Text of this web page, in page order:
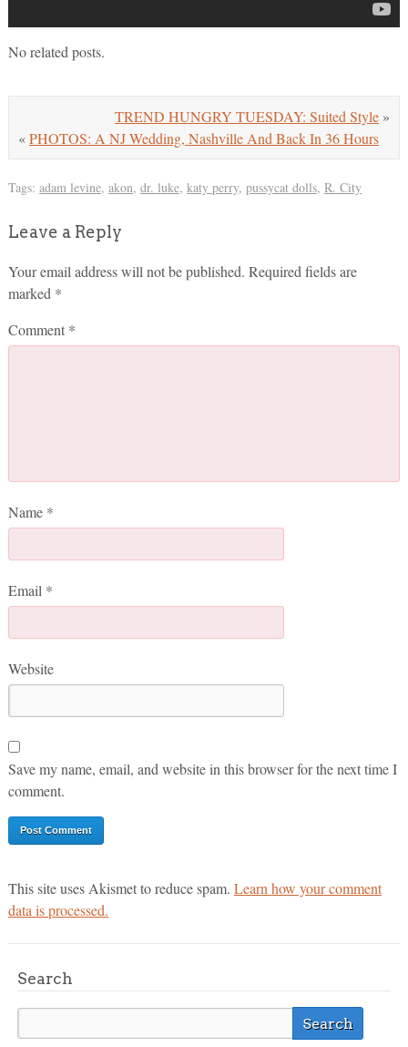
No related posts.
TREND HUNGRY TUESDAY: Suited Style »
«PHOTOS: A NJ Wedding, Nashville And Back In 36 Hours
Tags: adam levine, akon, dr. luke, katy perry, pussycat dolls, R. City
Leave a Reply
Your email address will not be published. Required fields are
marked *
Comment *
Name *
Email *
Website
Save my name, email, and website in this browser for the next time I
comment.
This site uses Akismet to reduce spam. Learn how your comment
data is processed.
Search